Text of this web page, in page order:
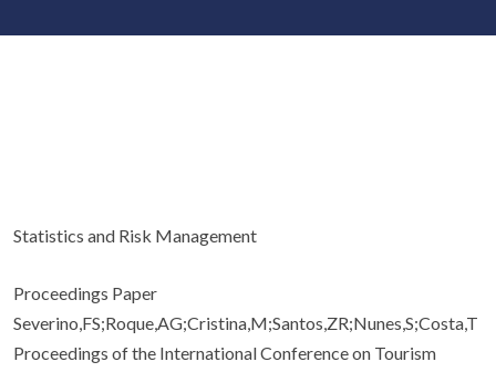
Statistics and Risk Management
Proceedings Paper
Severino,FS;Roque,AG;Cristina,M;Santos,ZR;Nunes,S;Costa,T
Proceedings of the International Conference on Tourism